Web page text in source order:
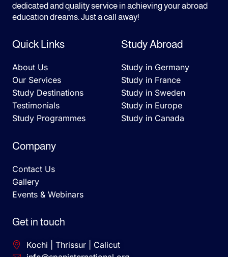
dedicated and quality service in achieving your abroad
education dreams. Just a call away!
Quick Links
About Us
Our Services
Study Destinations
Testimonials
Study Programmes
Study Abroad
Study in Germany
Study in France
Study in Sweden
Study in Europe
Study in Canada
Company
Contact Us
Gallery
Events & Webinars
Get in touch
Kochi | Thrissur | Calicut